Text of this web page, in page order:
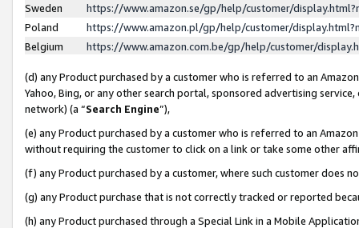
Sweden
https://www.amazon.se/gp/help/customer/
Poland
https://www.amazon.pl/gp/help/customer/
Belgium
https://www.amazon.com.be/gp/help/customer/
(d) any Product purchased by a customer who is referred to an
Yahoo, Bing, or any other search portal, sponsored advertising
network) (a “Search Engine”),
(e) any Product purchased by a customer who is referred to an
without requiring the customer to click on a link or take some other
(f) any Product purchased by a customer, where such customer does
(g) any Product purchase that is not correctly tracked or reported
(h) any Product purchased through a Special Link in a Mobile